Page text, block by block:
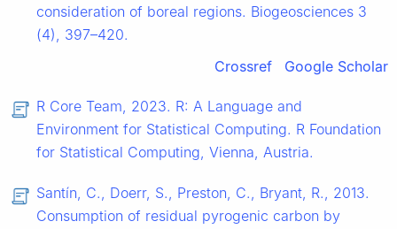
consideration of boreal regions. Biogeosciences 3
(4), 397–420.
Crossref
Google Scholar
R Core Team, 2023. R: A Language and
Environment for Statistical Computing. R Foundation
for Statistical Computing, Vienna, Austria.
Santín, C., Doerr, S., Preston, C., Bryant, R., 2013.
Consumption of residual pyrogenic carbon by